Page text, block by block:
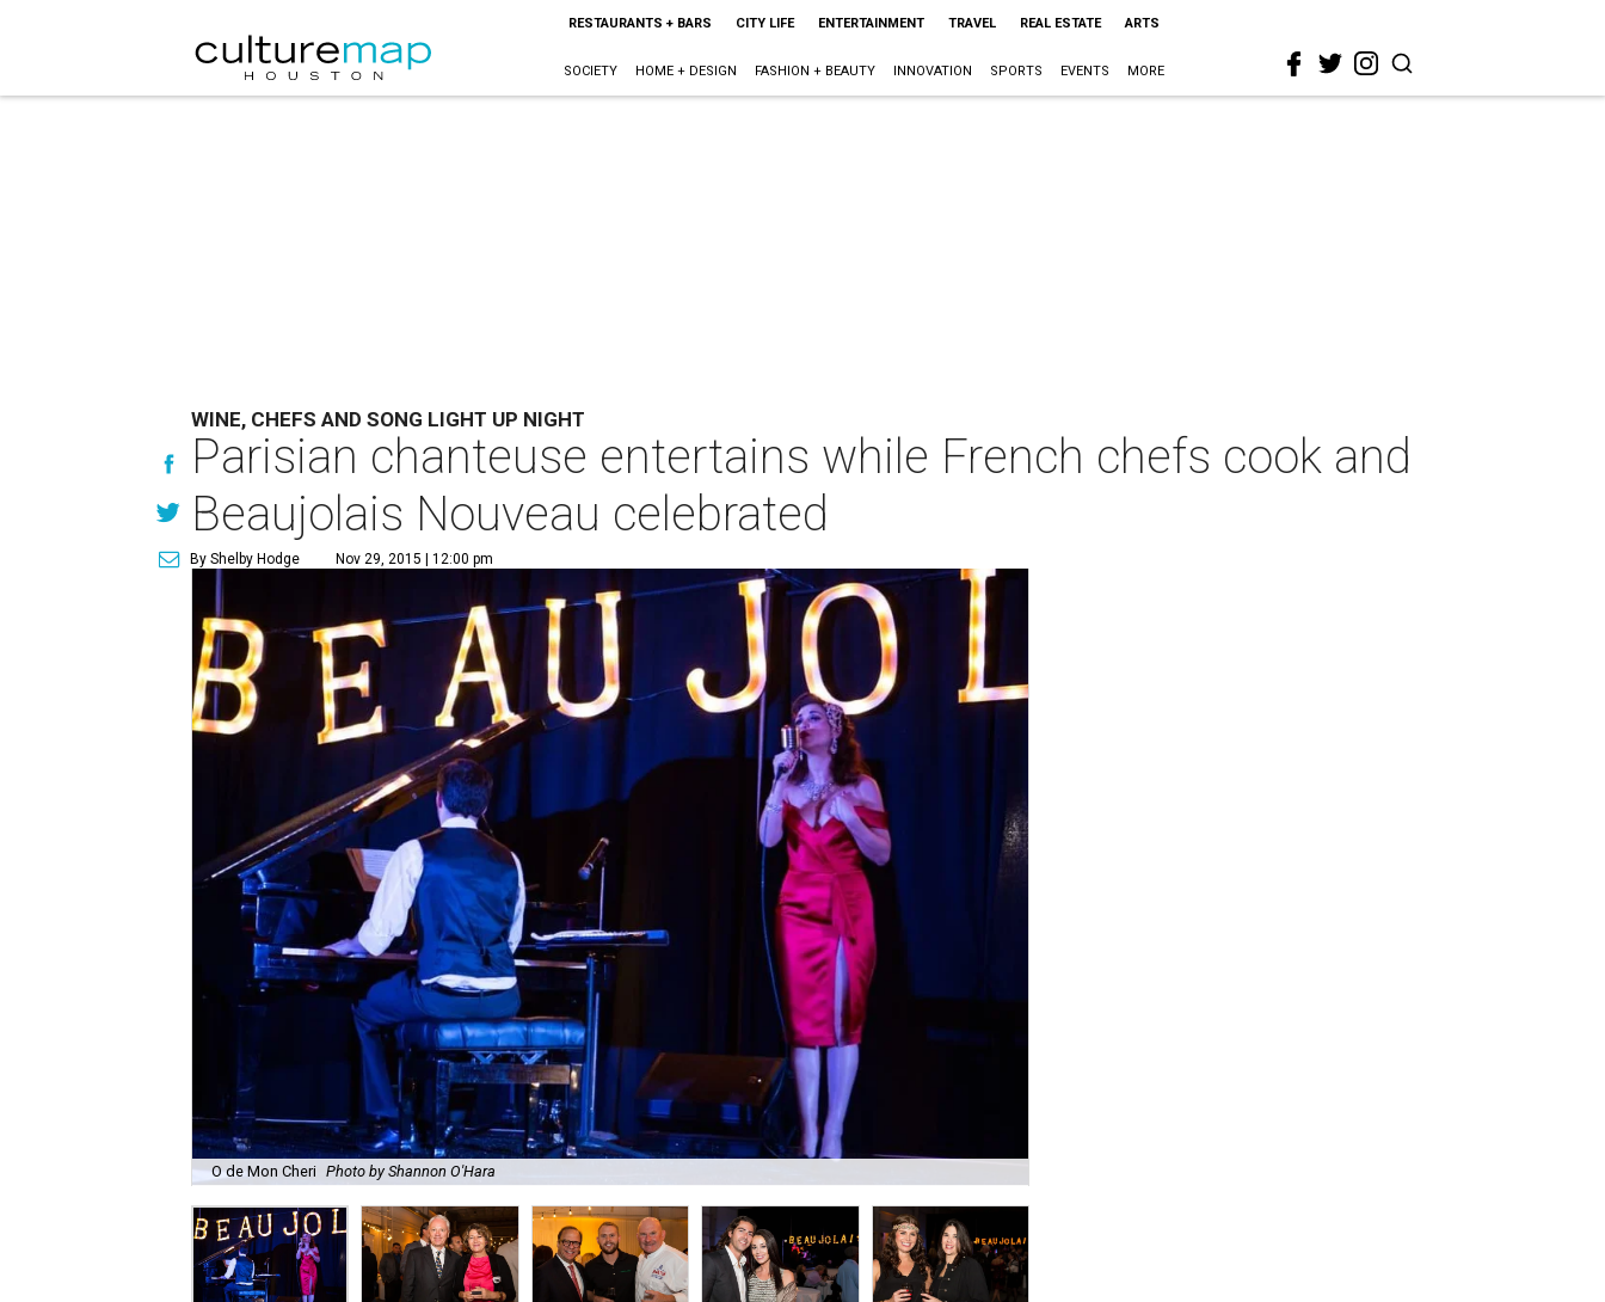
RESTAURANTS + BARS CITY LIFE ENTERTAINMENT TRAVEL REAL ESTATE ARTS
SOCIETY HOME + DESIGN FASHION + BEAUTY INNOVATION SPORTS EVENTS MORE
WINE, CHEFS AND SONG LIGHT UP NIGHT
Parisian chanteuse entertains while French chefs cook and
Beaujolais Nouveau celebrated
By Shelby Hodge Nov 29, 2015 | 12:00 pm
O de Mon Cheri Photo by Shannon O'Hara